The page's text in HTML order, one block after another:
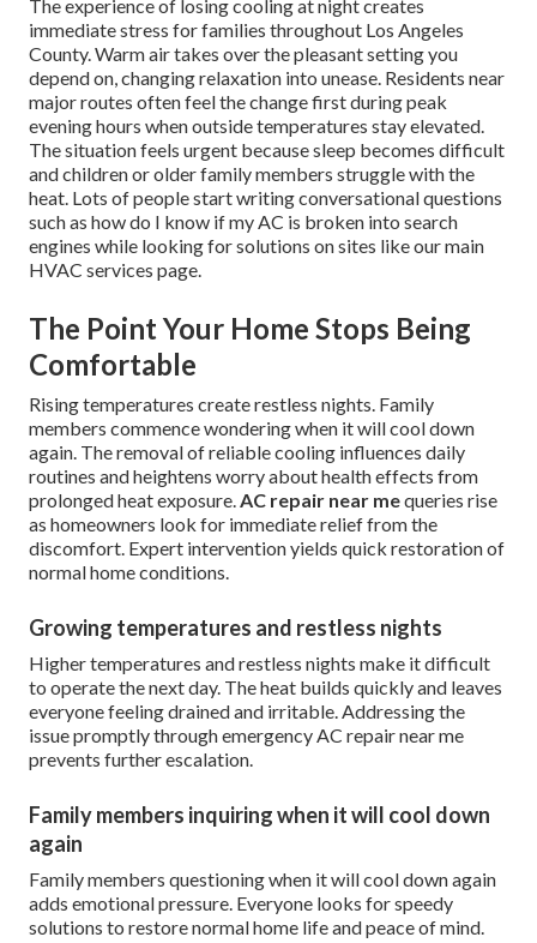
The experience of losing cooling at night creates
immediate stress for families throughout Los Angeles
County. Warm air takes over the pleasant setting you
depend on, changing relaxation into unease. Residents near
major routes often feel the change first during peak
evening hours when outside temperatures stay elevated.
The situation feels urgent because sleep becomes difficult
and children or older family members struggle with the
heat. Lots of people start writing conversational questions
such as how do I know if my AC is broken into search
engines while looking for solutions on sites like our main
HVAC services page.
The Point Your Home Stops Being
Comfortable
Rising temperatures create restless nights. Family
members commence wondering when it will cool down
again. The removal of reliable cooling influences daily
routines and heightens worry about health effects from
prolonged heat exposure.AC repair near mequeries rise
as homeowners look for immediate relief from the
discomfort. Expert intervention yields quick restoration of
normal home conditions.
Growing temperatures and restless nights
Higher temperatures and restless nights make it difficult
to operate the next day. The heat builds quickly and leaves
everyone feeling drained and irritable. Addressing the
issue promptly through emergency AC repair near me
prevents further escalation.
Family members inquiring when it will cool down
again
Family members questioning when it will cool down again
adds emotional pressure. Everyone looks for speedy
solutions to restore normal home life and peace of mind.